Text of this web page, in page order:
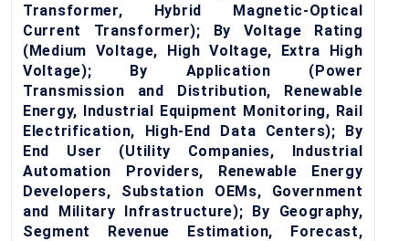
Transformer, Hybrid Magnetic-Optical
Current Transformer); By Voltage Rating
(Medium Voltage, High Voltage, Extra High
Voltage); By Application (Power
Transmission and Distribution, Renewable
Energy, Industrial Equipment Monitoring, Rail
Electrification, High-End Data Centers); By
End User (Utility Companies, Industrial
Automation Providers, Renewable Energy
Developers, Substation OEMs, Government
and Military Infrastructure); By Geography,
Segment Revenue Estimation, Forecast,